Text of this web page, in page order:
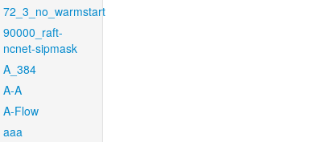
72_3_no_warmstart
90000_raft-
ncnet-sipmask
A_384
A-A
A-Flow
aaa